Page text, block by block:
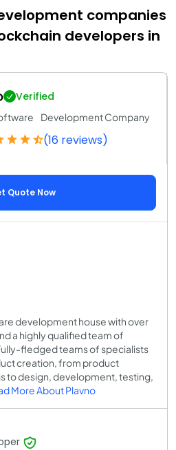
companies
developers in
Verified
Development Company
(16 reviews)
Quote Now
development house with over
a highly qualified team of
fledged teams of specialists
creation, from product
to design, development, testing,
More About Plavno